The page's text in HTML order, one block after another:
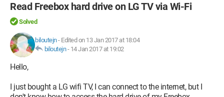
Read Freebox hard drive on LG TV via Wi-Fi
Solved
biloutejn- Edited on 13 Jan 2017 at 18:04
biloutejn- 14 Jan 2017 at 19:02
Hello,
I just bought a LG wifi TV, I can connect to the internet, but I